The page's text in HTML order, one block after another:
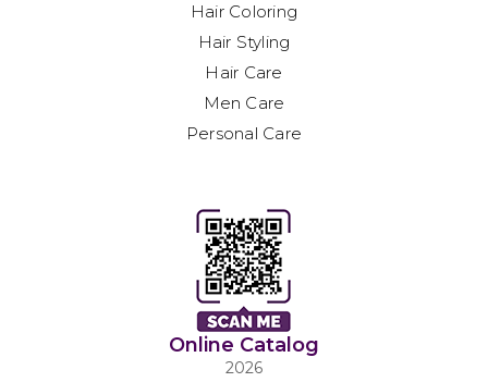
Hair Coloring
Hair Styling
Hair Care
Men Care
Personal Care
Online Catalog
2026